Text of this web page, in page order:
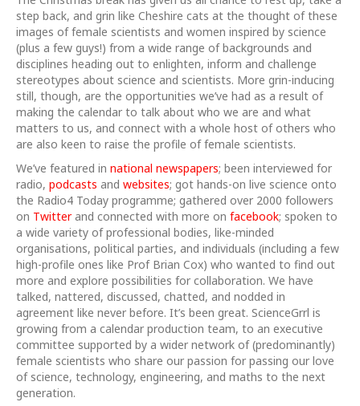
step back, and grin like Cheshire cats at the thought of these
images of female scientists and women inspired by science
(plus a few guys!) from a wide range of backgrounds and
disciplines heading out to enlighten, inform and challenge
stereotypes about science and scientists. More grin-inducing
still, though, are the opportunities we’ve had as a result of
making the calendar to talk about who we are and what
matters to us, and connect with a whole host of others who
are also keen to raise the profile of female scientists.
We’ve featured in national newspapers; been interviewed for
radio, podcasts and websites; got hands-on live science onto
the Radio4 Today programme; gathered over 2000 followers
on Twitterand connected with more on facebook; spoken to
a wide variety of professional bodies, like-minded
organisations, political parties, and individuals (including a few
high-profile ones like Prof Brian Cox) who wanted to find out
more and explore possibilities for collaboration. We have
talked, nattered, discussed, chatted, and nodded in
agreement like never before. It’s been great. ScienceGrrl is
growing from a calendar production team, to an executive
committee supported by a wider network of (predominantly)
female scientists who share our passion for passing our love
of science, technology, engineering, and maths to the next
generation.